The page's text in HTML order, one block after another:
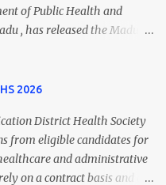
of Public Health and
, has released the Madurai
Technician, Urban Health
Assistant posts. Interested
application form before
Recruitment 2026 Overview
Health Society (DHS),
2026
District Health Society
from eligible candidates for
and administrative
on a contract basis and do